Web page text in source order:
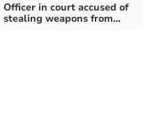
Officer in court accused of
stealing weapons from